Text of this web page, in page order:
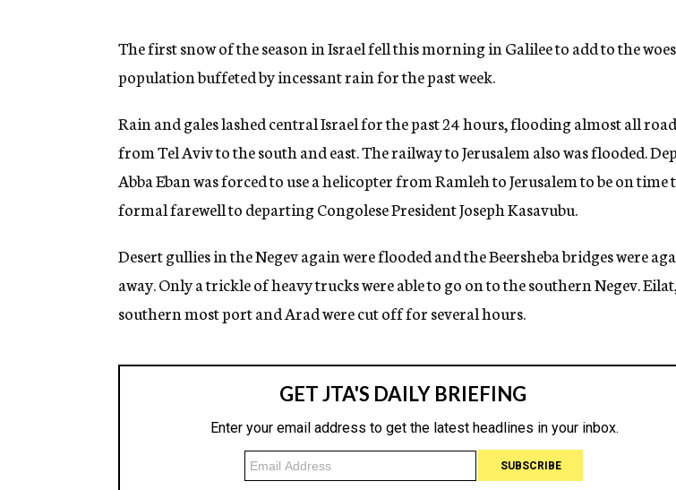
n
y
The first snow of the season in Israel fell this morning in Galilee to add to the
population buffeted by incessant rain for the past week.
Rain and gales lashed central Israel for the past 24 hours, flooding almost all
from Tel Aviv to the south and east. The railway to Jerusalem also was flooded.
Abba Eban was forced to use a helicopter from Ramleh to Jerusalem to be on time
formal farewell to departing Congolese President Joseph Kasavubu.
Desert gullies in the Negev again were flooded and the Beersheba bridges were
away. Only a trickle of heavy trucks were able to go on to the southern Negev.
southern most port and Arad were cut off for several hours.